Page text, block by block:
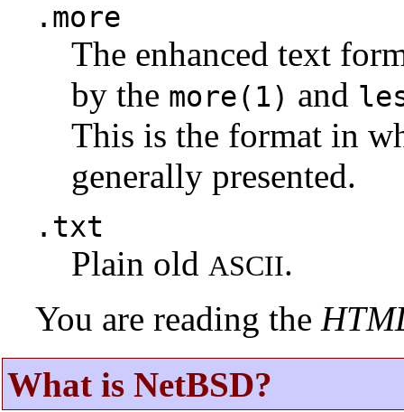
.more
The enhanced text
by the more(1) and
This is the format in
generally presented.
.txt
Plain old ASCII.
You are reading the
What is NetBSD?